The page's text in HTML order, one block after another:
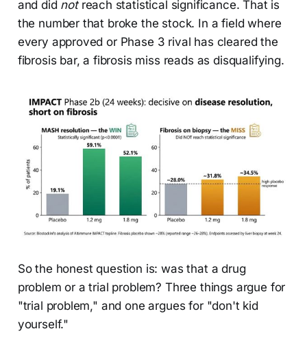
and did notreach statistical significance. That is
the number that broke the stock. In a field where
every approved or Phase 3 rival has cleared the
fibrosis bar, a fibrosis miss reads as disqualifying.
So the honest question is: was that a drug
problem or a trial problem? Three things argue for
"trial problem," and one argues for "don't kid
yourself."